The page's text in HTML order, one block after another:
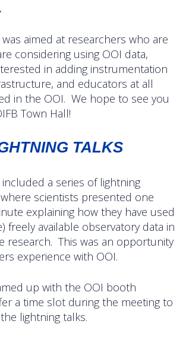
Travel Fellowship for Students
Scientists
Plan – 2021
Documents
aimed at researchers who are
considering using OOI data,
in adding instrumentation
and educators at all
in the OOI. We hope to see you
Town Hall!
TALKS
a series of lightning
scientists presented one
explaining how they have used
freely available observatory data in
research. This was an opportunity
experience with OOI.
up with the OOI booth
a time slot during the meeting to
lightning talks.